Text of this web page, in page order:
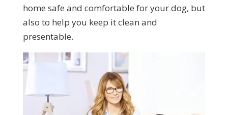
home safe and comfortable for your dog, but
also to help you keep it clean and
presentable.